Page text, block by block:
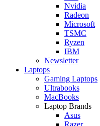
Nvidia
Radeon
Microsoft
TSMC
Ryzen
IBM
Newsletter
Laptops
Gaming Laptops
Ultrabooks
MacBooks
Laptop Brands
Asus
Razer